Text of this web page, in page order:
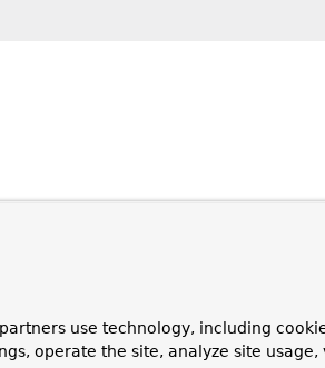
use technology, including
operate the site, analyze site usage,